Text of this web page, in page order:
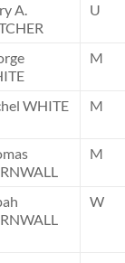
A.
U
M
WHITE M
M
W